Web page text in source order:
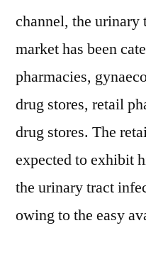
channel, the
market has been
pharmacies,
drug stores, retail
drug stores. The
expected to exhibit
the urinary tract
owing to the easy